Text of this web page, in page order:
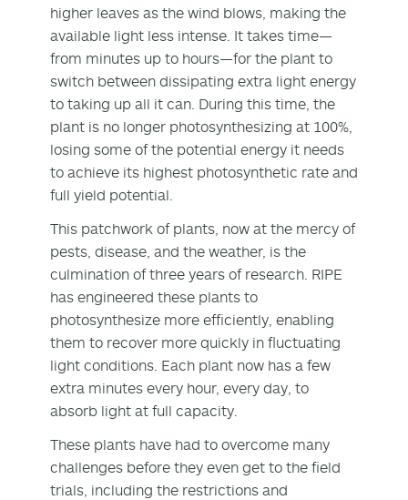
higher leaves as the wind blows, making the
available light less intense. It takes time—
from minutes up to hours—for the plant to
switch between dissipating extra light energy
to taking up all it can. During this time, the
plant is no longer photosynthesizing at 100%,
losing some of the potential energy it needs
to achieve its highest photosynthetic rate and
full yield potential.
This patchwork of plants, now at the mercy of
pests, disease, and the weather, is the
culmination of three years of research. RIPE
has engineered these plants to
photosynthesize more efficiently, enabling
them to recover more quickly in fluctuating
light conditions. Each plant now has a few
extra minutes every hour, every day, to
absorb light at full capacity.
These plants have had to overcome many
challenges before they even get to the field
trials, including the restrictions and